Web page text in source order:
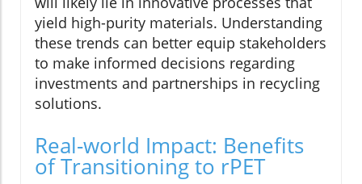
yield high-purity materials. Understanding
these trends can better equip stakeholders
to make informed decisions regarding
investments and partnerships in recycling
solutions.
Real-world Impact: Benefits
of Transitioning to rPET